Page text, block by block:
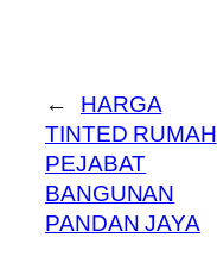
←
HARGA
TINTED RUMAH
PEJABAT
BANGUNAN
PANDAN JAYA